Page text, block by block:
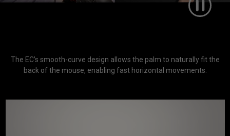
The EC’s smooth-curve design allows the palm to naturally fit the
back of the mouse, enabling fast horizontal movements.